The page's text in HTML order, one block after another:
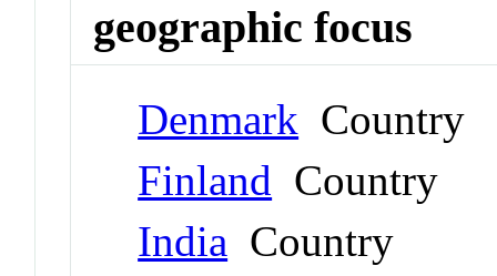
geographic focus
Denmark Country
Finland Country
India Country